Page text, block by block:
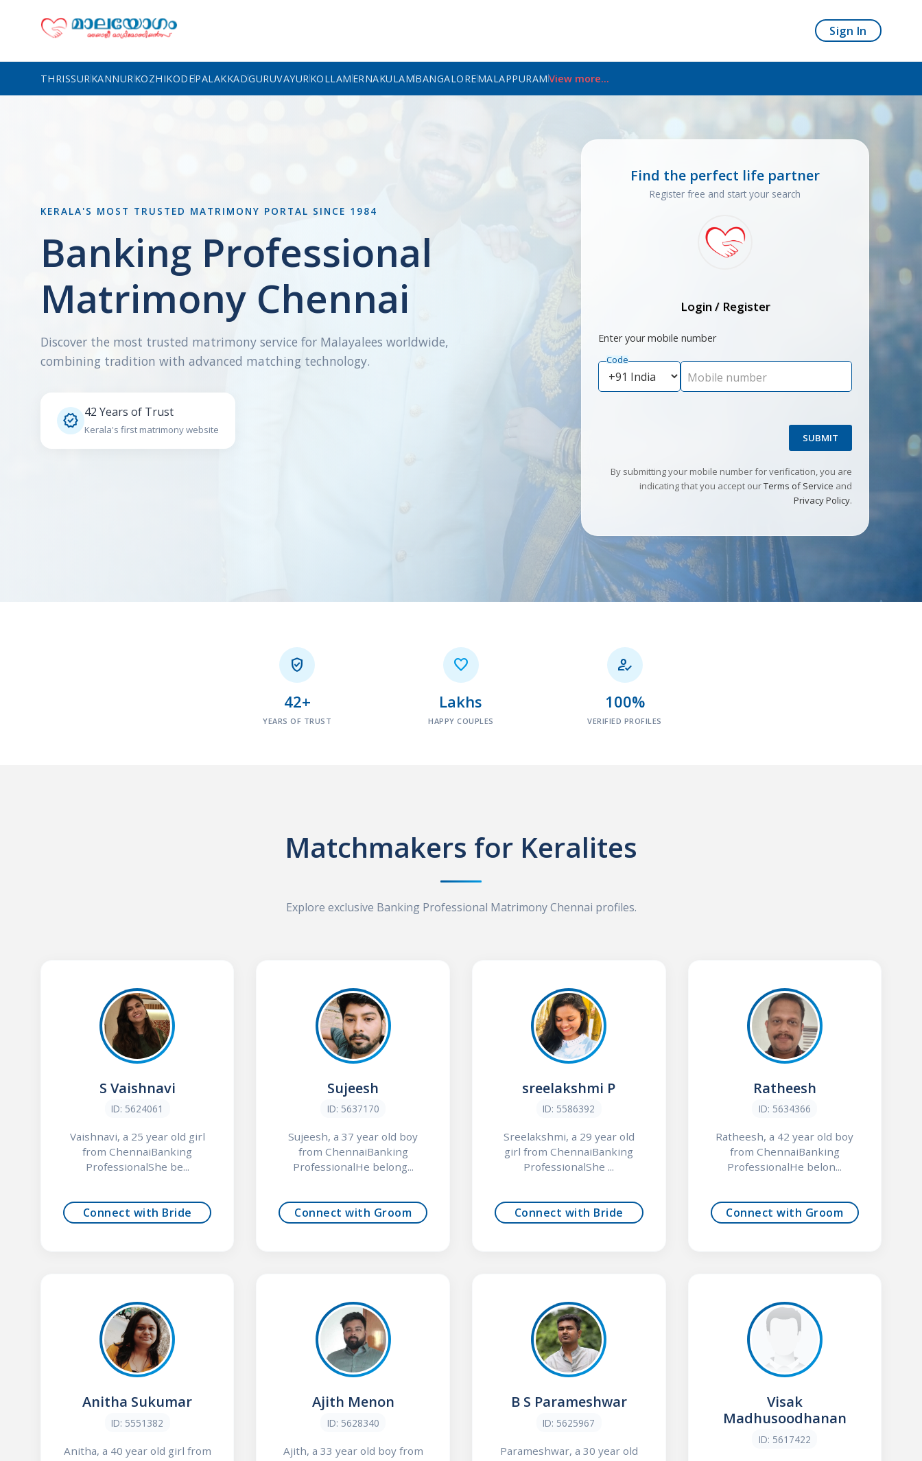
Sign In
THRISSURKANNURKOZHIKODEPALAKKADGURUVAYURKOLLAMERNAKULAMBANGALOREMALAPPURAMView more...
KERALA'S MOST TRUSTED MATRIMONY PORTAL SINCE 1984
Banking Professional
Matrimony Chennai
Discover the most trusted matrimony service for Malayalees worldwide,
combining tradition with advanced matching technology.
 42 Years of Trust
Kerala's first matrimony website
Find the perfect life partner
Register free and start your search
Login / Register
Enter your mobile number
Code
Mobile number
SUBMIT
By submitting your mobile number for verification, you are
indicating that you accept ourTerms of Service and
Privacy Policy.

42+
YEARS OF TRUST

Lakhs
HAPPY COUPLES

100%
VERIFIED PROFILES
Matchmakers for Keralites
Explore exclusive Banking Professional Matrimony Chennai profiles.
S Vaishnavi
ID: 5624061
Vaishnavi, a 25 year old girl
from ChennaiBanking
ProfessionalShe be...
Connect with Bride
Sujeesh
ID: 5637170
Sujeesh, a 37 year old boy
from ChennaiBanking
ProfessionalHe belong...
Connect with Groom
sreelakshmi P
ID: 5586392
Sreelakshmi, a 29 year old
girl from ChennaiBanking
ProfessionalShe ...
Connect with Bride
Ratheesh
ID: 5634366
Ratheesh, a 42 year old boy
from ChennaiBanking
ProfessionalHe belon...
Connect with Groom
Anitha Sukumar
ID: 5551382
Anitha, a 40 year old girl from
Ajith Menon
ID: 5628340
Ajith, a 33 year old boy from
B S Parameshwar
ID: 5625967
Parameshwar, a 30 year old
Visak
Madhusoodhanan
ID: 5617422